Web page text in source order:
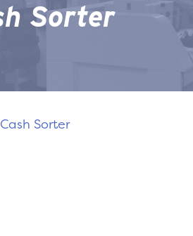
Sorter
Cash Sorter